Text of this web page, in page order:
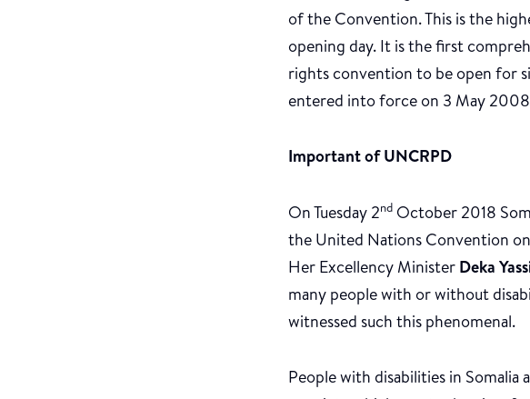
of the Convention. This is the
opening day. It is the first
rights convention to be open for
entered into force on 3 May
Important of UNCRPD
On Tuesday 2nd October 2018
the United Nations Convention
Her Excellency Minister Deka
many people with or without
witnessed such this phenomenal.
People with disabilities in